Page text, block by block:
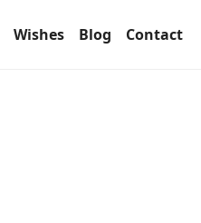
Wishes Blog Contact